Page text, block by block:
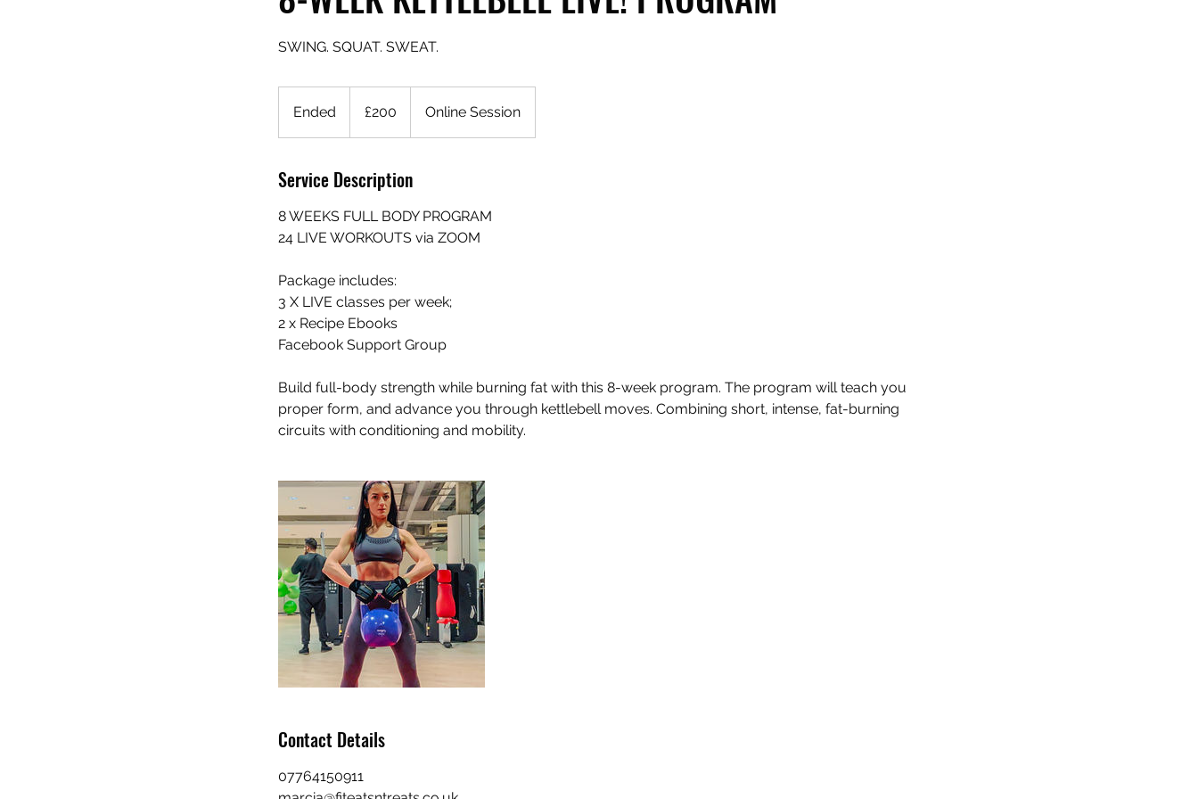
SWING. SQUAT. SWEAT.
Ended
n
e
pounds
£200 Online Session
Service Description
8 WEEKS FULL BODY PROGRAM
24 LIVE WORKOUTS via ZOOM
Package includes:
3 X LIVE classes per week;
2 x Recipe Ebooks
Facebook Support Group​
Build full-body strength while burning fat with this 8-week program. The program will teach you
proper form, and advance you through kettlebell moves. Combining short, intense, fat-burning
circuits with conditioning and mobility.
Contact Details
07764150911